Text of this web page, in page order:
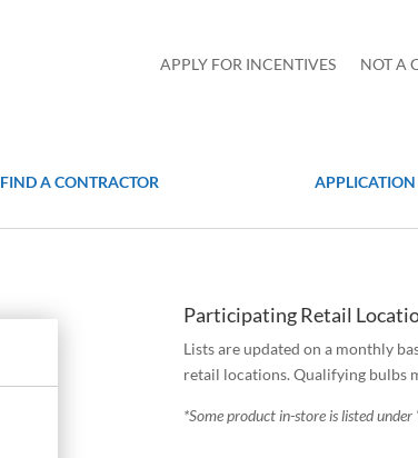
APPLY FOR INCENTIVES NOT A
FIND A CONTRACTOR APPLICATION
Participating Retail
Lists are updated on a monthly
retail locations. Qualifying bulbs
*Some product in-store is listed